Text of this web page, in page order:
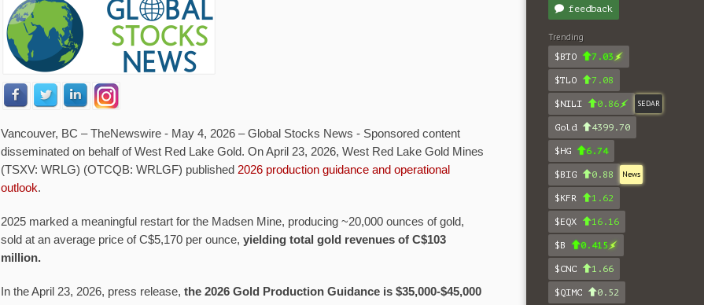
Vancouver, BC –TheNewswire - May 4, 2026 – Global Stocks News - Sponsored content
disseminated on behalf of West Red Lake Gold. On April 23, 2026, West Red Lake Gold Mines
(TSXV: WRLG) (OTCQB: WRLGF) published 2026 production guidance and operational
outlook.
2025 marked a meaningful restart for the Madsen Mine, producing ~20,000 ounces of gold,
sold at an average price of C$5,170 per ounce,yielding total gold revenues of C$103
million.
In the April 23, 2026, press release, the 2026 Gold Production Guidance is $35,000-$45,000
feedback
Trending
$BTO
7.03
$TLO 7.08
$NILI 0.86 SEDAR
Gold 4399.70
$HG 6.74
$BIG 0.88 News
$KFR 1.62
$EQX 16.16
$B 0.415
$CNC 1.66
$QIMC 0.52